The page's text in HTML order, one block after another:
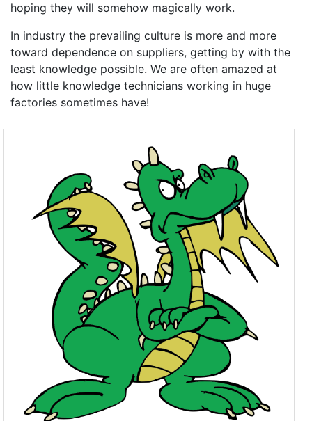
hoping they will somehow magically work.
In industry the prevailing culture is more and more
toward dependence on suppliers, getting by with the
least knowledge possible. We are often amazed at
how little knowledge technicians working in huge
factories sometimes have!